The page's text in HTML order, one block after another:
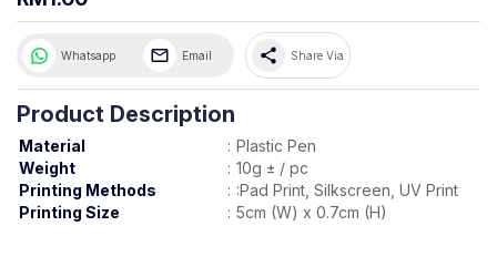
Whatsapp Email share Share Via
Product Description
Material : Plastic Pen
Weight
: 10g ± / pc
Printing Methods
: :Pad Print, Silkscreen, UV Print
Printing Size
: 5cm (W) x 0.7cm (H)